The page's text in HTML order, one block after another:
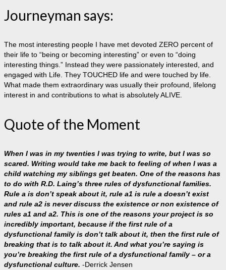
Journeyman says:
The most interesting people I have met devoted ZERO percent of
their life to “being or becoming interesting” or even to “doing
interesting things.” Instead they were passionately interested, and
engaged with Life. They TOUCHED life and were touched by life.
What made them extraordinary was usually their profound, lifelong
interest in and contributions to what is absolutely ALIVE.
Quote of the Moment
When I was in my twenties I was trying to write, but I was so
scared. Writing would take me back to feeling of when I was a
child watching my siblings get beaten. One of the reasons has
to do with R.D. Laing’s three rules of dysfunctional families.
Rule a is don’t speak about it, rule a1 is rule a doesn’t exist
and rule a2 is never discuss the existence or non existence of
rules a1 and a2. This is one of the reasons your project is so
incredibly important, because if the first rule of a
dysfunctional family is don’t talk about it, then the first rule of
breaking that is to talk about it. And what you’re saying is
you’re breaking the first rule of a dysfunctional family – or a
dysfunctional culture. -Derrick Jensen